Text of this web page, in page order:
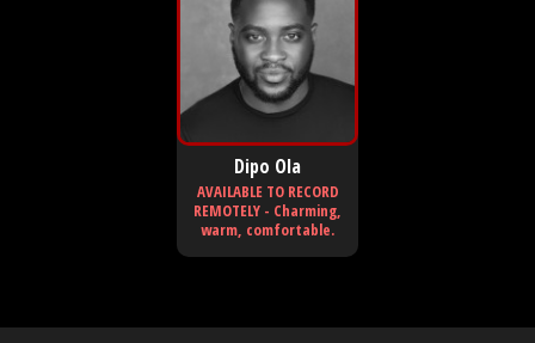
Dipo Ola
AVAILABLE TO RECORD
REMOTELY - Charming,
warm, comfortable.